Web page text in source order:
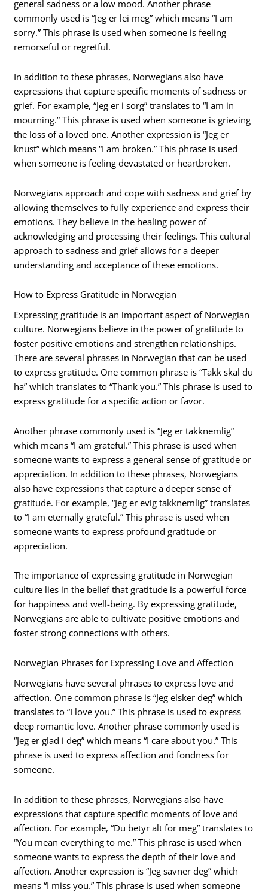
general sadness or a low mood. Another phrase
commonly used is “Jeg er lei meg” which means “I am
sorry.” This phrase is used when someone is feeling
remorseful or regretful.
In addition to these phrases, Norwegians also have
expressions that capture specific moments of sadness or
grief. For example, “Jeg er i sorg” translates to “I am in
mourning.” This phrase is used when someone is grieving
the loss of a loved one. Another expression is “Jeg er
knust” which means “I am broken.” This phrase is used
when someone is feeling devastated or heartbroken.
Norwegians approach and cope with sadness and grief by
allowing themselves to fully experience and express their
emotions. They believe in the healing power of
acknowledging and processing their feelings. This cultural
approach to sadness and grief allows for a deeper
understanding and acceptance of these emotions.
How to Express Gratitude in Norwegian
Expressing gratitude is an important aspect of Norwegian
culture. Norwegians believe in the power of gratitude to
foster positive emotions and strengthen relationships.
There are several phrases in Norwegian that can be used
to express gratitude. One common phrase is “Takk skal du
ha” which translates to “Thank you.” This phrase is used to
express gratitude for a specific action or favor.
Another phrase commonly used is “Jeg er takknemlig”
which means “I am grateful.” This phrase is used when
someone wants to express a general sense of gratitude or
appreciation. In addition to these phrases, Norwegians
also have expressions that capture a deeper sense of
gratitude. For example, “Jeg er evig takknemlig” translates
to “I am eternally grateful.” This phrase is used when
someone wants to express profound gratitude or
appreciation.
The importance of expressing gratitude in Norwegian
culture lies in the belief that gratitude is a powerful force
for happiness and well-being. By expressing gratitude,
Norwegians are able to cultivate positive emotions and
foster strong connections with others.
Norwegian Phrases for Expressing Love and Affection
Norwegians have several phrases to express love and
affection. One common phrase is “Jeg elsker deg” which
translates to “I love you.” This phrase is used to express
deep romantic love. Another phrase commonly used is
“Jeg er glad i deg” which means “I care about you.” This
phrase is used to express affection and fondness for
someone.
In addition to these phrases, Norwegians also have
expressions that capture specific moments of love and
affection. For example, “Du betyr alt for meg” translates to
“You mean everything to me.” This phrase is used when
someone wants to express the depth of their love and
affection. Another expression is “Jeg savner deg” which
means “I miss you.” This phrase is used when someone